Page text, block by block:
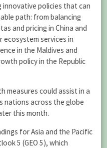
innovative policies that can
path: from balancing
and pricing in China and
services in
in the Maldives and
policy in the Republic
measures could assist in a
nations across the globe
this month.
for Asia and the Pacific
5 (GEO 5), which